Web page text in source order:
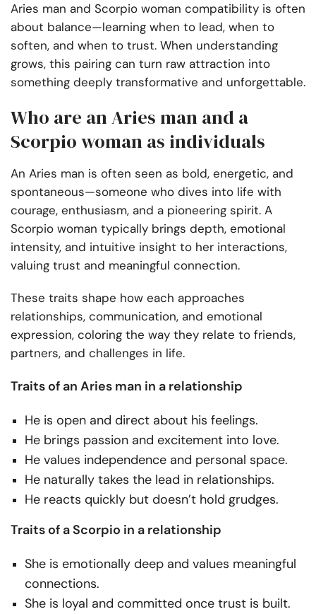
Aries man and Scorpio woman compatibility is often
about balance—learning when to lead, when to
soften, and when to trust. When understanding
grows, this pairing can turn raw attraction into
something deeply transformative and unforgettable.
Who are an Aries man and a
Scorpio woman as individuals
An Aries man is often seen as bold, energetic, and
spontaneous—someone who dives into life with
courage, enthusiasm, and a pioneering spirit. A
Scorpio woman typically brings depth, emotional
intensity, and intuitive insight to her interactions,
valuing trust and meaningful connection.
These traits shape how each approaches
relationships, communication, and emotional
expression, coloring the way they relate to friends,
partners, and challenges in life.
Traits of an Aries man in a relationship
He is open and direct about his feelings.
He brings passion and excitement into love.
He values independence and personal space.
He naturally takes the lead in relationships.
He reacts quickly but doesn’t hold grudges.
Traits of a Scorpio in a relationship
She is emotionally deep and values meaningful
connections.
She is loyal and committed once trust is built.